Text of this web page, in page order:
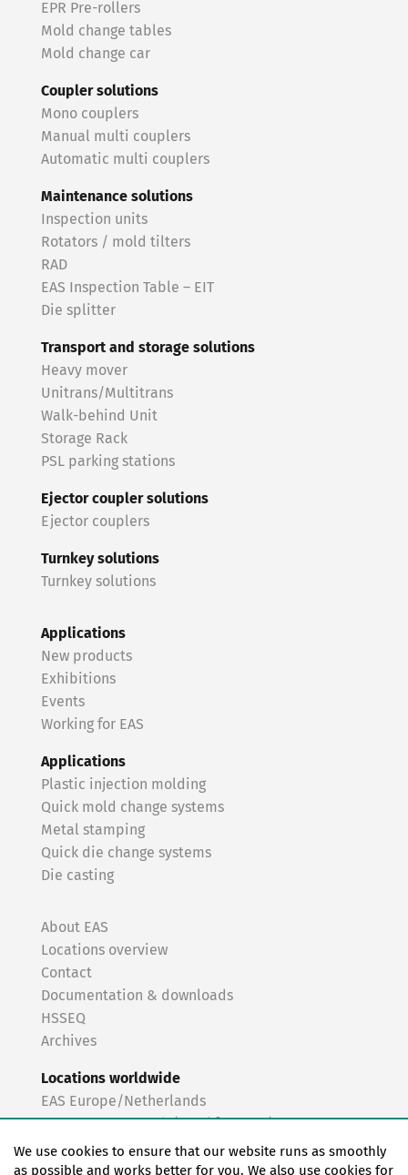
EPR Pre-rollers
Mold change tables
Mold change car
Coupler solutions
Mono couplers
Manual multi couplers
Automatic multi couplers
Maintenance solutions
Inspection units
Rotators / mold tilters
RAD
EAS Inspection Table – EIT
Die splitter
Transport and storage solutions
Heavy mover
Unitrans/Multitrans
Walk-behind Unit
Storage Rack
PSL parking stations
Ejector coupler solutions
Ejector couplers
Turnkey solutions
Turnkey solutions
Applications
New products
Exhibitions
Events
Working for EAS
Applications
Plastic injection molding
Quick mold change systems
Metal stamping
Quick die change systems
Die casting
About EAS
Locations overview
Contact
Documentation & downloads
HSSEQ
Archives
Locations worldwide
EAS Europe/Netherlands
EAS Germany North (Frankfurt a.M.)
EAS Germany South (Stuttgart)
EAS France
We use cookies to ensure that our website runs as smoothly
as possible and works better for you. We also use cookies for